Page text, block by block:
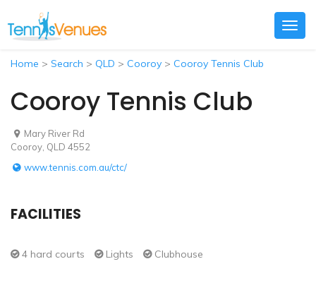
Home > Search > QLD > Cooroy > Cooroy Tennis Club
Cooroy Tennis Club
Mary River Rd
Cooroy, QLD 4552
www.tennis.com.au/ctc/
FACILITIES
4 hard courts Lights Clubhouse